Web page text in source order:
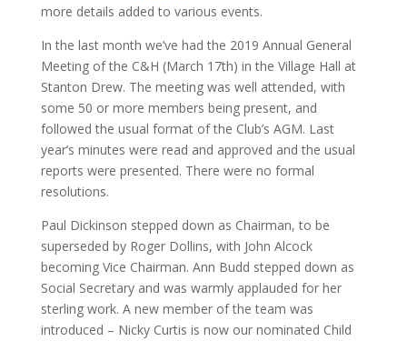
more details added to various events.
In the last month we’ve had the 2019 Annual General
Meeting of the C&H (March 17th) in the Village Hall at
Stanton Drew. The meeting was well attended, with
some 50 or more members being present, and
followed the usual format of the Club’s AGM. Last
year’s minutes were read and approved and the usual
reports were presented. There were no formal
resolutions.
Paul Dickinson stepped down as Chairman, to be
superseded by Roger Dollins, with John Alcock
becoming Vice Chairman. Ann Budd stepped down as
Social Secretary and was warmly applauded for her
sterling work. A new member of the team was
introduced – Nicky Curtis is now our nominated Child